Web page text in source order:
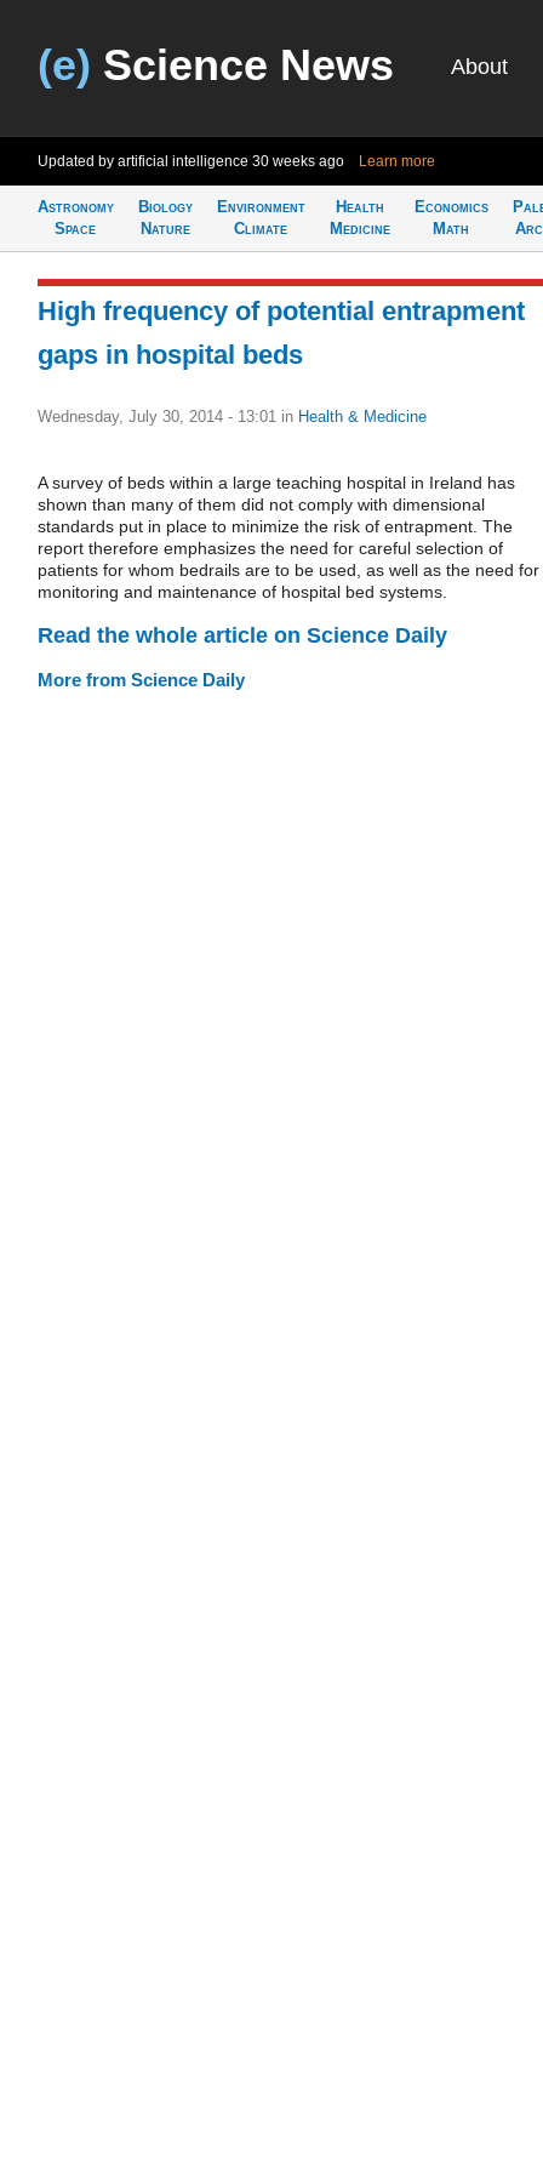
(e) Science News About
Updated by artificial intelligence 30 weeks ago Learn more
Astronomy
Space
Biology
Nature
Environment
Climate
Health
Medicine
Economics
Math
High frequency of potential entrapment
gaps in hospital beds
Wednesday, July 30, 2014 - 13:01 in Health & Medicine
A survey of beds within a large teaching hospital in Ireland has
shown than many of them did not comply with dimensional
standards put in place to minimize the risk of entrapment. The
report therefore emphasizes the need for careful selection of
patients for whom bedrails are to be used, as well as the need for
monitoring and maintenance of hospital bed systems.
Read the whole article on Science Daily
More from Science Daily